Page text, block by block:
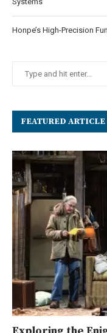
Honpe’s High-Precision
FEATURED ARTICLE